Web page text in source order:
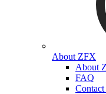
About ZFX
About
FAQ
Contact